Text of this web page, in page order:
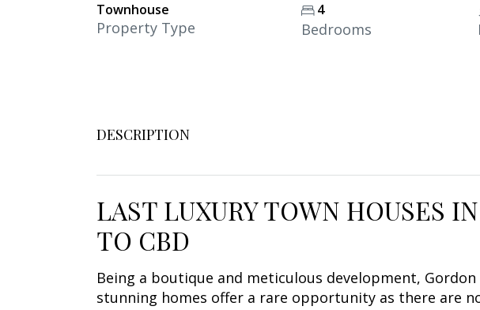
Townhouse
Property Type
4
Bedrooms
DESCRIPTION
LAST LUXURY TOWN HOUSES
TO CBD
Being a boutique and meticulous development,
stunning homes offer a rare opportunity as there are